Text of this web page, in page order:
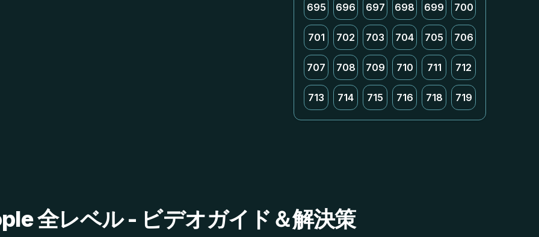
695 696 697 698 699 700
701 702 703 704 705 706
707 708 709 710 711 712
713 714 715 716 718 719
全レベル - ビデオガイド＆解決策